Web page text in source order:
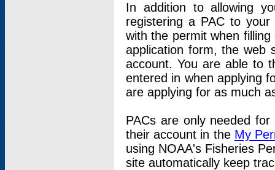
In addition to allowing
registering a PAC to
with the permit when
application form, the web
account. You are able to
entered in when applying
are applying for as much
PACs are only needed
their account in the My
using NOAA's Fisheries
site automatically keep